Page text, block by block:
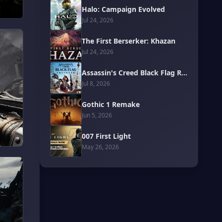
Halo: Campaign Evolved
Jul 24, 2026
The First Berserker: Khazan
Jul 24, 2026
Assassin's Creed Black Flag Resynced
Jul 8, 2026
Gothic 1 Remake
Jun 5, 2026
007 First Light
May 26, 2026